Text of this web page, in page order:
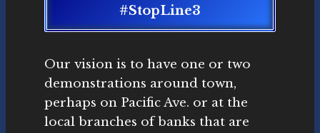
#StopLine3
Our vision is to have one or two
demonstrations around town,
perhaps on Pacific Ave. or at the
local branches of banks that are